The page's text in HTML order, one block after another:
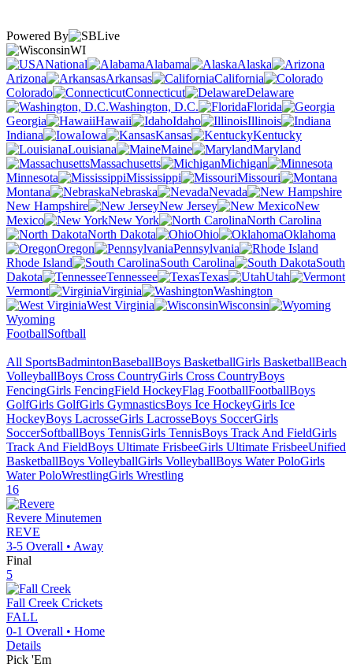
Powered By
WI
National
Alabama
Alaska
Arizona
Arkansas
California
Colorado
Connecticut
Delaware
Washington, D.C.
Florida
Georgia
Hawaii Idaho
Illinois
Indiana
Iowa Kansas
Kentucky
Louisiana
Maine
Maryland
Massachusetts
Michigan
Minnesota
Mississippi
Missouri
Montana
Nebraska
Nevada
New Hampshire
New Jersey
New
Mexico
New York
North Carolina
North Dakota
Ohio
Oklahoma
Oregon
Pennsylvania
Rhode Island
South Carolina
South
Dakota
Tennessee Texas
Utah
Vermont
Virginia
Washington
West Virginia
Wisconsin
Wyoming
FootballSoftball
All SportsBadmintonBaseballBoys BasketballGirls BasketballBeach
VolleyballBoys Cross CountryGirls Cross CountryBoys
FencingGirls FencingField HockeyFlag FootballFootballBoys
GolfGirls GolfGirls GymnasticsBoys Ice HockeyGirls Ice
HockeyBoys LacrosseGirls LacrosseBoys SoccerGirls
SoccerSoftballBoys TennisGirls TennisBoys Track And FieldGirls
Track And FieldBoys Ultimate FrisbeeGirls Ultimate FrisbeeUnified
BasketballBoys VolleyballGirls VolleyballBoys Water PoloGirls
Water PoloWrestlingGirls Wrestling
16
Revere Minutemen
REVE
3-5 Overall • Away
Final
5
Fall Creek Crickets
FALL
0-1 Overall • Home
Details
Pick 'Em